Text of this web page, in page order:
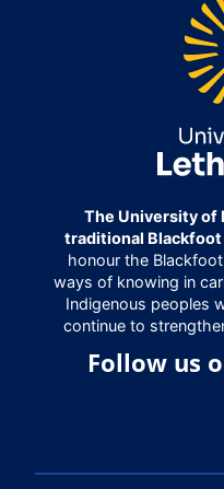
The University of
traditional
honour the
ways of knowing in
Indigenous peoples
continue to
Follow us